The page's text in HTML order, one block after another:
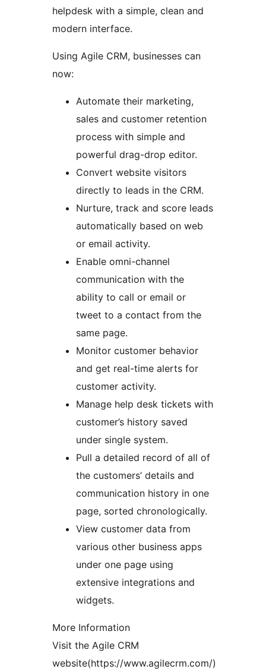
helpdesk with a simple, clean and
modern interface.
Using Agile CRM, businesses can
now:
Automate their marketing,
sales and customer retention
process with simple and
powerful drag-drop editor.
Convert website visitors
directly to leads in the CRM.
Nurture, track and score leads
automatically based on web
or email activity.
Enable omni-channel
communication with the
ability to call or email or
tweet to a contact from the
same page.
Monitor customer behavior
and get real-time alerts for
customer activity.
Manage help desk tickets with
customer’s history saved
under single system.
Pull a detailed record of all of
the customers’ details and
communication history in one
page, sorted chronologically.
View customer data from
various other business apps
under one page using
extensive integrations and
widgets.
More Information
Visit the Agile CRM
website(https://www.agilecrm.com/)